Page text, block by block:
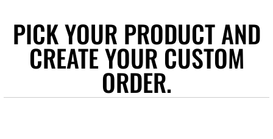
PICK YOUR PRODUCT AND
CREATE YOUR CUSTOM
ORDER.